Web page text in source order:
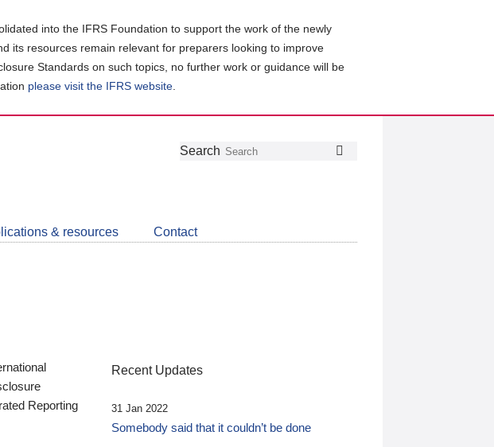
into the IFRS Foundation to support the work of the newly
its resources remain relevant for preparers looking to improve
Standards on such topics, no further work or guidance will be
please visit the IFRS website
Follow
Join
LinkedIn
Get
about
CDSB
Search
& resources Contact
Reporting
Recent Updates
31 Jan 2022
Somebody said that it couldn’t be done